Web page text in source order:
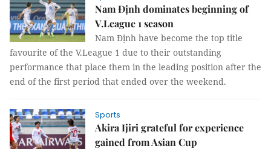
Nam Định dominates beginning of
V.League 1 season
Nam Định have become the top title
favourite of the V.League 1 due to their outstanding
performance that place them in the leading position after the
end of the first period that ended over the weekend.
Sports
Akira Ijiri grateful for experience
gained from Asian Cup